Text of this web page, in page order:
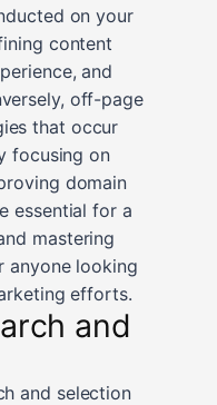
on your
content
and
off-page
that occur
focusing on
domain
essential for a
mastering
anyone looking
efforts.
and
and selection